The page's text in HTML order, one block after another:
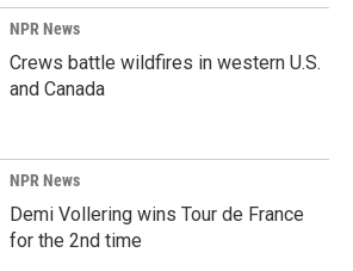
NPR News
Crews battle wildfires in western U.S.
and Canada
NPR News
Demi Vollering wins Tour de France
for the 2nd time